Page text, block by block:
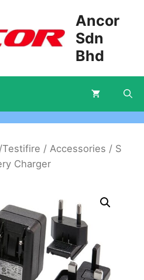
Ancor
Sdn
Bhd
Testifire / Accessories / S
Charger